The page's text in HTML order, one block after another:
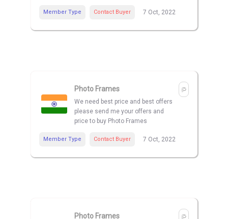
Member Type Contact Buyer 7 Oct, 2022
Photo Frames
We need best price and best offers
please send me your offers and
price to buy Photo Frames
Member Type Contact Buyer 7 Oct, 2022
Photo Frames